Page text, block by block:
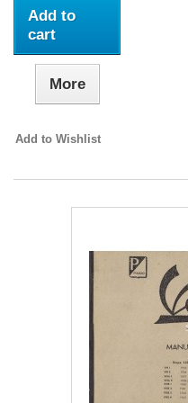
Add to
cart
More
Add to Wishlist